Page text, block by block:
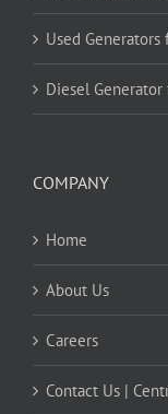
Used Generators
Diesel Generator
COMPANY
Home
About Us
Careers
Contact Us |